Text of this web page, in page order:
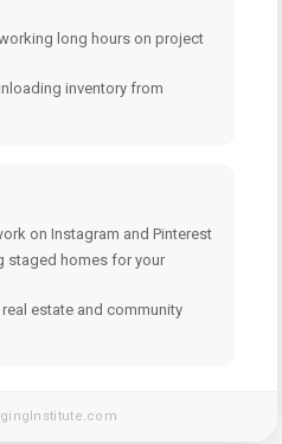
long hours on project
inventory from
on Instagram and Pinterest
staged homes for your
estate and community